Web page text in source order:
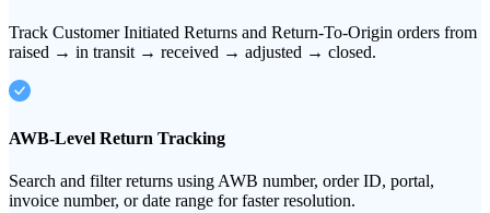
Track Customer Initiated Returns and Return-To-Origin orders from
raised → in transit → received → adjusted → closed.
AWB-Level Return Tracking
Search and filter returns using AWB number, order ID, portal,
invoice number, or date range for faster resolution.